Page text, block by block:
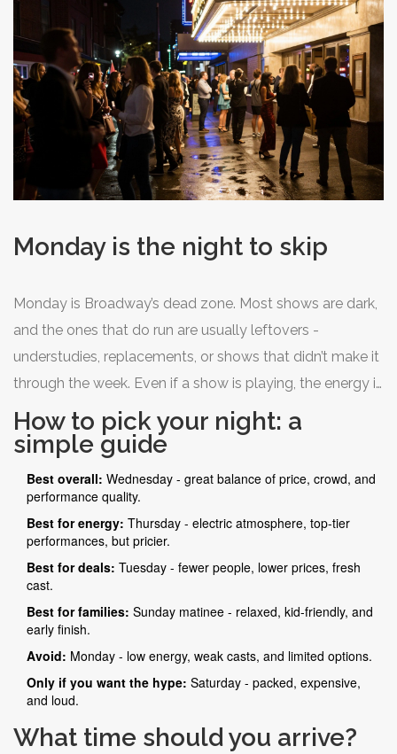
works well for dramas or character-driven plays. And if
you’re lucky, you might catch a cast member’s final
performance before they leave the show - these nights
often carry extra emotion.
Monday is the night to skip
Monday is Broadway’s dead zone. Most shows are dark,
and the ones that do run are usually leftovers -
understudies, replacements, or shows that didn’t make it
through the week. Even if a show is playing, the energy is
low. The cast is tired from Sunday’s matinee and the
long weekend off. The audience? Mostly people who
couldn’t get tickets any other night. The result? A flat
performance and a quiet room. Save your money. Come
back later in the week.
How to pick your night: a
simple guide
Best overall: Wednesday - great balance of price, crowd, and
performance quality.
Best for energy: Thursday - electric atmosphere, top-tier
performances, but pricier.
Best for deals: Tuesday - fewer people, lower prices, fresh
cast.
Best for families: Sunday matinee - relaxed, kid-friendly, and
early finish.
Avoid: Monday - low energy, weak casts, and limited options.
Only if you want the hype: Saturday - packed, expensive,
and loud.
What time should you arrive?